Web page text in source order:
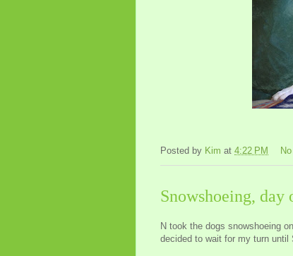
Posted by Kim at 4:22 PM
Snowshoeing, day
N took the dogs snowshoeing
decided to wait for my turn until